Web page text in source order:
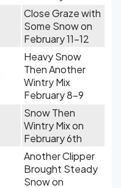
Close Graze with
Some Snow on
February 11-12
Heavy Snow
Then Another
Wintry Mix
February 8-9
Snow Then
Wintry Mix on
February 6th
Another Clipper
Brought Steady
Snow on